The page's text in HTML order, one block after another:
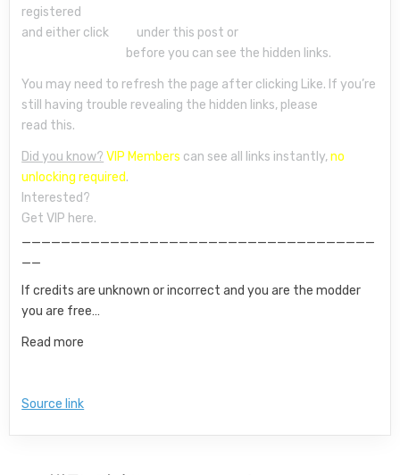
registered
and either click
under this post or
before you can see the hidden links.
You may need to refresh the page after clicking Like. If you’re
still having trouble revealing the hidden links, please
read this.
Did you know? VIP Members can see all links instantly,no
unlocking required.
Interested?
Get VIP here.
____________________________________
__
If credits are unknown or incorrect and you are the modder
you are free…
Read more
Source link